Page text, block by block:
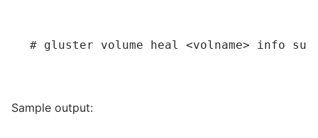
# gluster volume heal <volname> info
Sample output: